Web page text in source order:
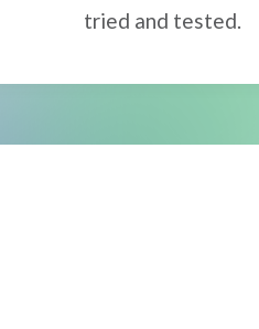
tried and tested.